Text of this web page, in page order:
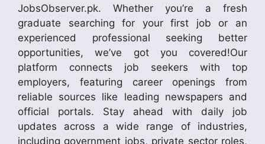
JobsObserver.pk. Whether you’re a fresh
graduate searching for your first job or an
experienced professional seeking better
opportunities, we’ve got you covered!Our
platform connects job seekers with top
employers, featuring career openings from
reliable sources like leading newspapers and
official portals. Stay ahead with daily job
updates across a wide range of industries,
including government jobs, private sector roles,